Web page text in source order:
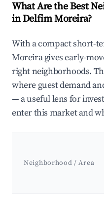
What Are the Best
in Delfim Moreira?
With a compact short-
Moreira gives early-
right neighborhoods.
where guest demand
— a useful lens for
enter this market and
Neighborhood / Area